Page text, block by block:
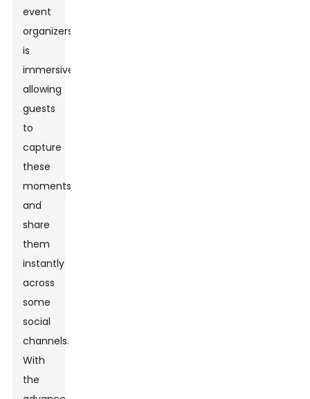
event
organizers
is
immersive,
allowing
guests
to
capture
these
moments
and
share
them
instantly
across
some
social
channels.
With
the